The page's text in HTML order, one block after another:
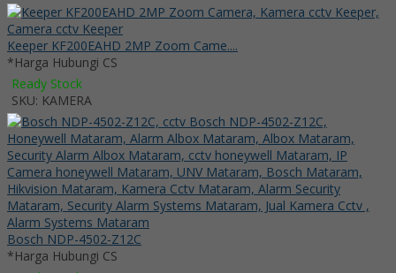
Keeper KF200EAHD 2MP Zoom Came....
*Harga Hubungi CS
Ready Stock
SKU: KAMERA
Bosch NDP-4502-Z12C
*Harga Hubungi CS